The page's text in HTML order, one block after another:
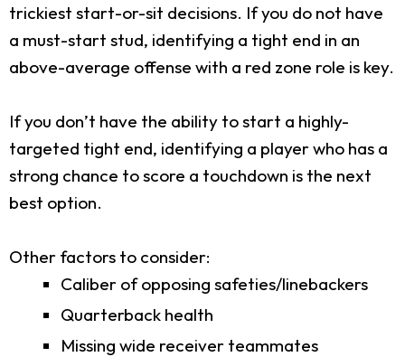
trickiest start-or-sit decisions. If you do not have
a must-start stud, identifying a tight end in an
above-average offense with a red zone role is key.
If you don’t have the ability to start a highly-
targeted tight end, identifying a player who has a
strong chance to score a touchdown is the next
best option.
Other factors to consider:
Caliber of opposing safeties/linebackers
Quarterback health
Missing wide receiver teammates